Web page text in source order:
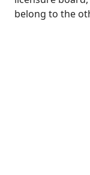
belong to the